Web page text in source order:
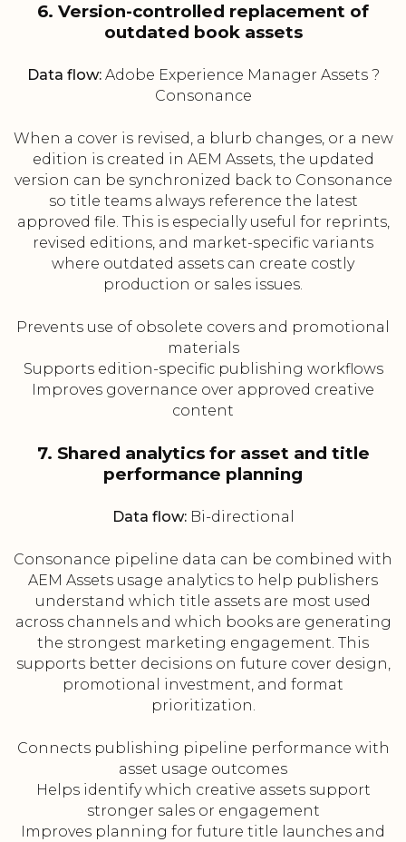
6. Version-controlled replacement of
outdated book assets
Data flow:Adobe Experience Manager Assets ?
Consonance
When a cover is revised, a blurb changes, or a new
edition is created in AEM Assets, the updated
version can be synchronized back to Consonance
so title teams always reference the latest
approved file. This is especially useful for reprints,
revised editions, and market-specific variants
where outdated assets can create costly
production or sales issues.
Prevents use of obsolete covers and promotional
materials
Supports edition-specific publishing workflows
Improves governance over approved creative
content
7. Shared analytics for asset and title
performance planning
Data flow:Bi-directional
Consonance pipeline data can be combined with
AEM Assets usage analytics to help publishers
understand which title assets are most used
across channels and which books are generating
the strongest marketing engagement. This
supports better decisions on future cover design,
promotional investment, and format
prioritization.
Connects publishing pipeline performance with
asset usage outcomes
Helps identify which creative assets support
stronger sales or engagement
Improves planning for future title launches and